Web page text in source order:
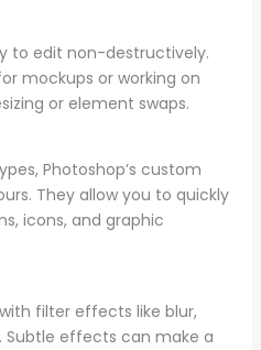
to edit non-destructively.
mockups or working on
or element swaps.
Photoshop’s custom
They allow you to quickly
icons, and graphic
filter effects like blur,
Subtle effects can make a